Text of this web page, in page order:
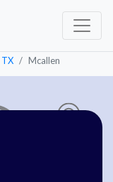
TX Mcallen